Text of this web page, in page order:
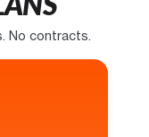
No contracts.